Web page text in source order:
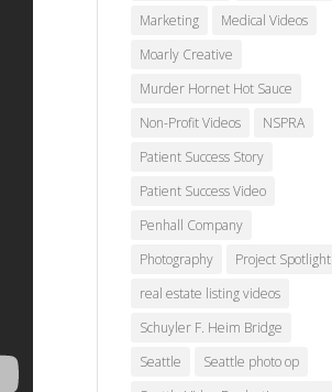
Marketing
Medical Videos
Moarly Creative
Murder Hornet Hot Sauce
Non-Profit Videos
NSPRA
Patient Success Story
Patient Success Video
Penhall Company
Photography
Project Spotlight
real estate listing videos
Schuyler F. Heim Bridge
Seattle
Seattle photo op